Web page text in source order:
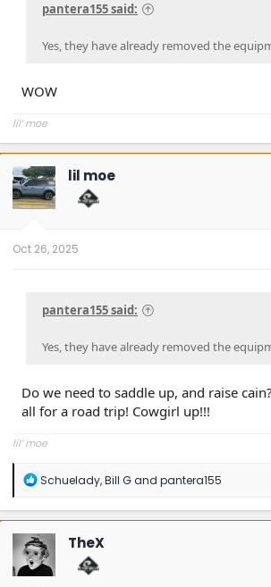
pantera155 said:
Yes, they have already removed the
WOW
lil’ moe
lil moe
Oct 26, 2025
pantera155 said:
Yes, they have already removed the
Do we need to saddle up, and raise
all for a road trip! Cowgirl up!!!
lil’ moe
R
a
c
t
i
o
n
Schuelady,Bill Gand pantera155
TheX